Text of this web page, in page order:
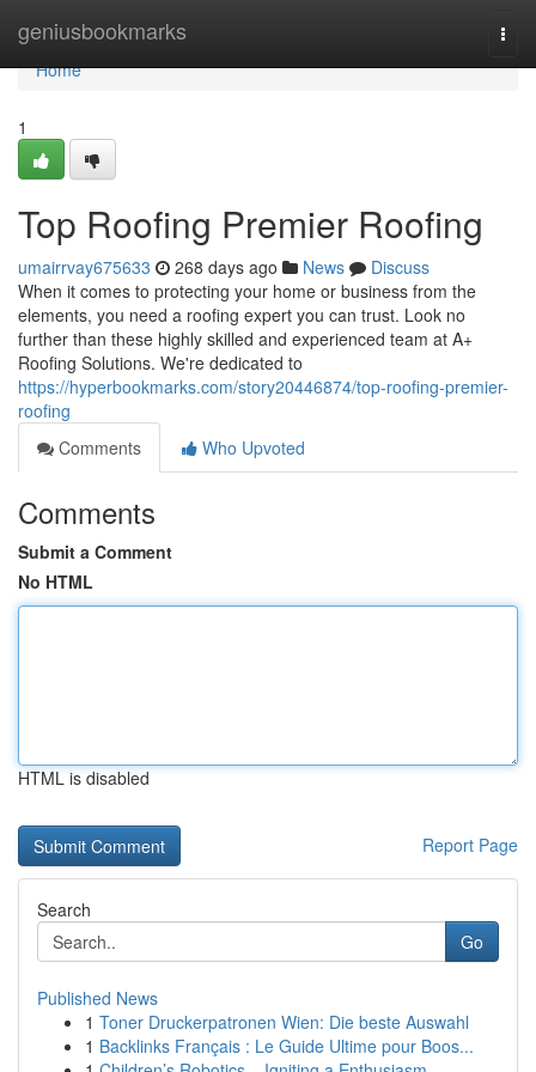
geniusbookmarks
Home
Home
1
Top Roofing Premier Roofing
umairrvay675633 268 days ago News
Discuss
When it comes to protecting your home or business from the
elements, you need a roofing expert you can trust. Look no
further than these highly skilled and experienced team at A+
Roofing Solutions. We're dedicated to
https://hyperbookmarks.com/story20446874/top-roofing-premier-
roofing
Comments
Who Upvoted
Comments
Submit a Comment
No HTML
HTML is disabled
Report Page
Search
Go
Published News
1 Toner Druckerpatronen Wien: Die beste Auswahl
1 Backlinks Français : Le Guide Ultime pour Boos...